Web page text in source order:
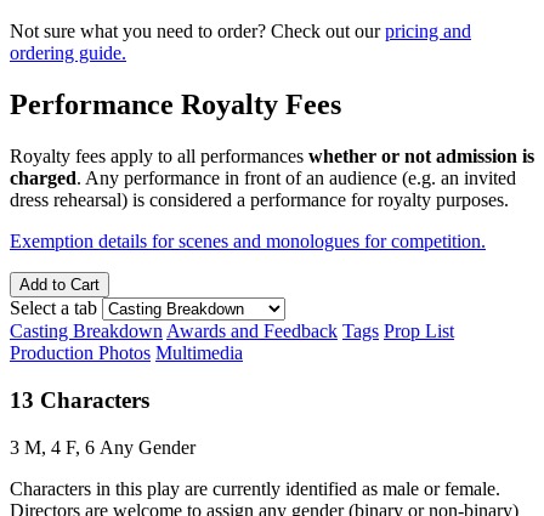
Not sure what you need to order? Check out ourpricing and
ordering guide.
Performance Royalty Fees
Royalty fees apply to all performances whether or not admission is
charged. Any performance in front of an audience (e.g. an invited
dress rehearsal) is considered a performance for royalty purposes.
Exemption details for scenes and monologues for competition.
Add to Cart
Select a tab
Casting Breakdown Awards and Feedback Tags Prop List
Production Photos Multimedia
13 Characters
3 M, 4 F, 6 Any Gender
Characters in this play are currently identified as male or female.
Directors are welcome to assign any gender (binary or non-binary)